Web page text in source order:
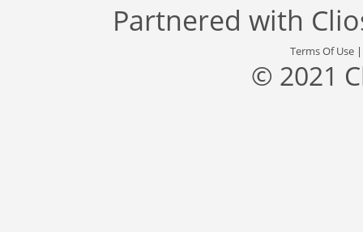
Partnered with
Terms Of Use
© 2021